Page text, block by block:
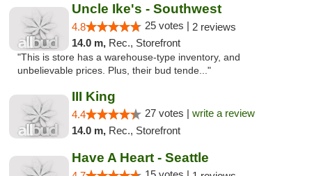
Uncle Ike's - Southwest
4.8 25 votes | 2 reviews
14.0 m, Rec., Storefront
"This is store has a warehouse-type inventory, and
unbelievable prices. Plus, their bud tende..."
III King
4.4 27 votes | write a review
14.0 m, Rec., Storefront
Have A Heart - Seattle